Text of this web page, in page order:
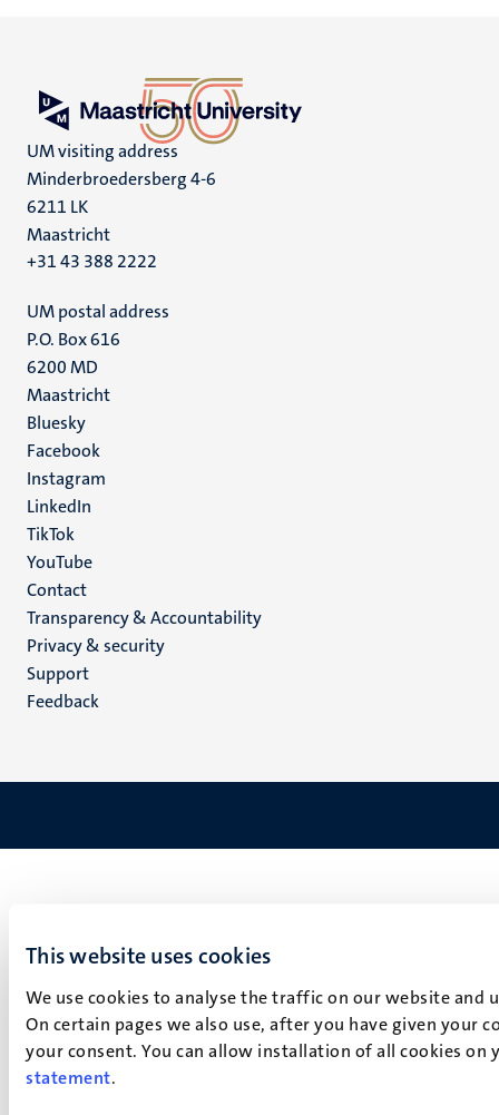
This website uses cookies
We use cookies to analyse the traffic on our website
On certain pages we also use, after you have given your
your consent. You can allow installation of all cookies
statement.
UM visiting address
Minderbroedersberg 4-6
6211 LK
Maastricht
+31 43 388 2222
UM postal address
P.O. Box 616
6200 MD
Maastricht
Social
media
Bluesky
Facebook
Instagram
LinkedIn
TikTok
YouTube
Menu
footer
(EN)
Contact
Transparency & Accountability
Privacy & security
Support
Feedback